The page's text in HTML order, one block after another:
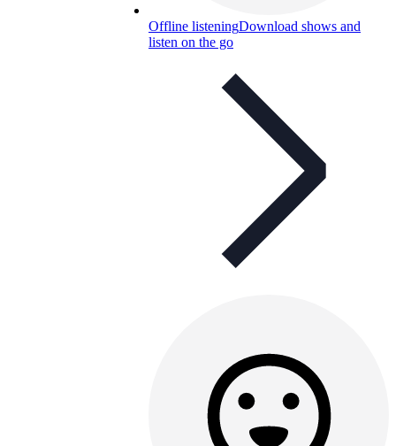
Offline listeningDownload shows and
listen on the go